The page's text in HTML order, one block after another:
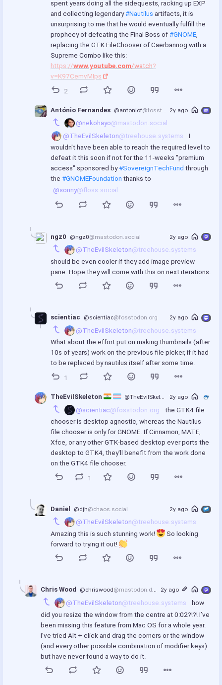
u
l
l
s
spent years doing all the sidequests, racking up EXP
and collecting legendary #Nautilus artifacts, it is
unsurprising to me that he would eventually fulfill the
prophecy of defeating the Final Boss of #GNOME
replacing the GTK FileChooser of Caerbannog with a
https://www.youtube.com/watch?
v=K97CemvMIps
2
António Fernandes @antoniof@fosstodon.org 2y ago
@nekohayo@mastodon.social
@TheEvilSkeleton@treehouse.systems
I
wouldn't have been able to reach the required level to
defeat it this soon if not for the 11-weeks "premium
access" sponsored by #SovereignTechFund through
the #GNOMEFoundation thanks to
@sonny@floss.social
ngz0 @ngz0@mastodon.social 2y ago
@TheEvilSkeleton@treehouse.systems
should be even cooler if they add image preview
pane. Hope they will come with this on next iterations.
scientiac @scientiac@fosstodon.org 2y ago
@TheEvilSkeleton@treehouse.systems
What about the effort put on making thumbnails (after
10s of years) work on the previous file picker, if it had
to be replaced by nautilus itself after some time.
1
TheEvilSkeleton @TheEvilSkeleton 2y ago
@scientiac@fosstodon.org
the GTK4 file
chooser is desktop agnostic, whereas the Nautilus
file chooser is only for GNOME. If Cinnamon, MATE,
Xfce, or any other GTK-based desktop ever ports the
desktop to GTK4, they'll benefit from the work done
on the GTK4 file chooser.
1
Daniel @djh@chaos.social 2y ago
@TheEvilSkeleton@treehouse.systems
Amazing this is such stunning work!
So looking
forward to trying it out!
Chris Wood @chriswood@mastodon.design 2y ago
@TheEvilSkeleton@treehouse.systems
how
did you resize the window from the centre at 0:02?!?! I’ve
been missing this feature from Mac OS for a whole year.
I’ve tried Alt + click and drag the corners or the window
(and every other possible combination of modifier keys)
but have never found a way to do it.